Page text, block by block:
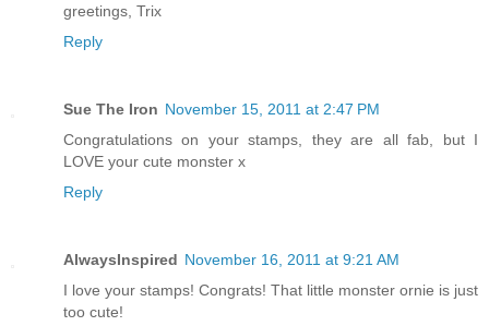
greetings, Trix
Reply
Sue The Iron November 15, 2011 at 2:47 PM
Congratulations on your stamps, they are all fab, but I
LOVE your cute monster x
Reply
AlwaysInspired November 16, 2011 at 9:21 AM
I love your stamps! Congrats! That little monster ornie is just
too cute!